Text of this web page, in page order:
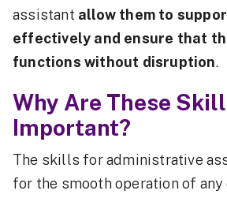
assistant allow them to
effectively and ensure that
functions without disruption.
Why Are These
Important?
The skills for administrative
for the smooth operation of any